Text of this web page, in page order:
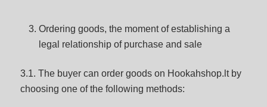
Ordering goods, the moment of establishing a
legal relationship of purchase and sale
3.1. The buyer can order goods on Hookahshop.lt by
choosing one of the following methods: